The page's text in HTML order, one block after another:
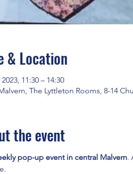
& Location
11:30 – 14:30
The Lyttleton Rooms, 8-14
the event
pop-up event in central Malvern.